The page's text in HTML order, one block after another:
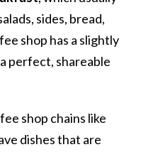
sides, bread,
shop has a slightly
perfect, shareable
shop chains like
dishes that are